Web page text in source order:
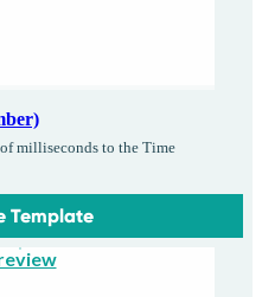
milliseconds to the Time
Template